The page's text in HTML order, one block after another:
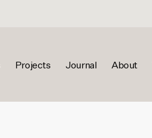
Projects Journal About